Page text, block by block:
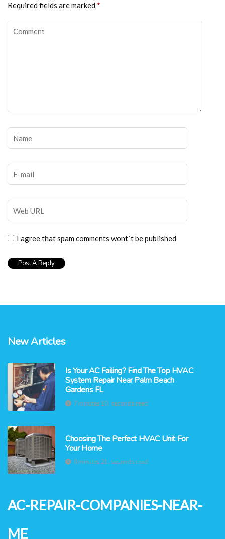
Required fields are marked *
I agree that spam comments wont´t be published
New Articles
Is Your AC Failing? Find The Top HVAC
System Repair Near Palm Beach
Gardens FL
7 minutes 10, seconds read
Choosing The Perfect HVAC Unit For
Your Home
0 minutes 21, seconds read
ac-repair-companies-near-
me